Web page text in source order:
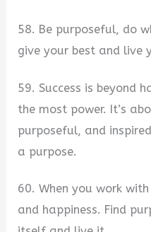
58. Be purposeful, do
give your best and live
59. Success is beyond
the most power. It’s
purposeful, and
a purpose.
60. When you work
and happiness. Find